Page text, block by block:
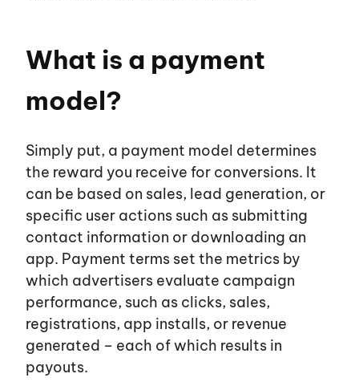
Affiliates
Advertisers
Blog
Career
Services
What is a payment
model?
Simply put, a payment model determines
the reward you receive for conversions. It
can be based on sales, lead generation, or
specific user actions such as submitting
contact information or downloading an
app. Payment terms set the metrics by
which advertisers evaluate campaign
performance, such as clicks, sales,
registrations, app installs, or revenue
generated – each of which results in
payouts.